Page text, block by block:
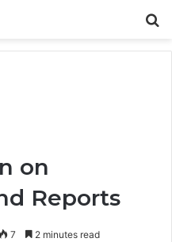
on
Reports
7 2 minutes read